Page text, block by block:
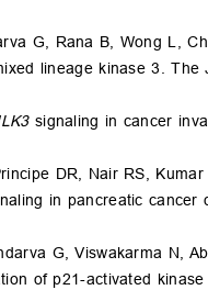
G, Rana B, Wong L,
lineage kinase 3. The
signaling in cancer
DR, Nair RS,
in pancreatic
G, Viswakarma N,
of p21-activated